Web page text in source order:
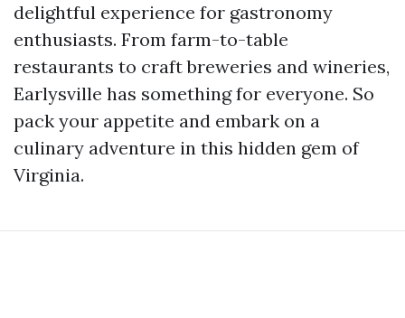
delightful experience for gastronomy
enthusiasts. From farm-to-table
restaurants to craft breweries and wineries,
Earlysville has something for everyone. So
pack your appetite and embark on a
culinary adventure in this hidden gem of
Virginia.